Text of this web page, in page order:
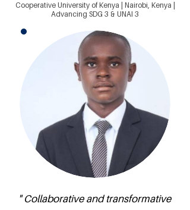
Cooperative University of Kenya | Nairobi, Kenya |
Advancing SDG 3 & UNAI 3
" Collaborative and transformative